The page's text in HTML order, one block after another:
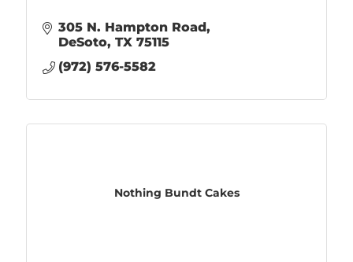
305 N. Hampton Road
DeSoto TX 75115
(972) 576-5582
Nothing Bundt Cakes